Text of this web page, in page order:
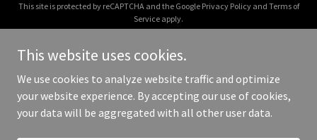
This site is protected by reCAPTCHA and the Google Privacy Policyand Terms of
Service apply.
Copyright © 2025 mintybrands.com - All Rights Reserved.
This website uses cookies.
We use cookies to analyze website traffic and optimize
your website experience. By accepting our use of cookies,
your data will be aggregated with all other user data.